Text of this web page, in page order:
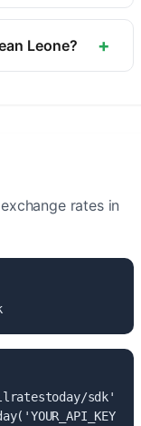
Leone is Le.
not inLeone? +
rates in
sdk';